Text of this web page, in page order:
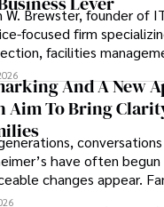
W. Brewster, founder of
focused firm
facilities
infrastructure support,
must
the systems that keep
running.
And A New
Aim To Bring
have often
changes appear.
left navigating